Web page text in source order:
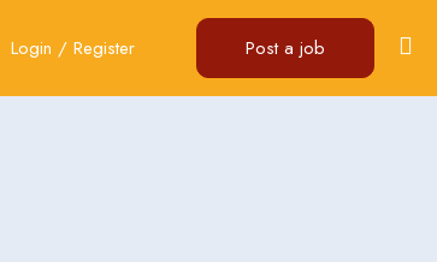
Login / Register Post a job